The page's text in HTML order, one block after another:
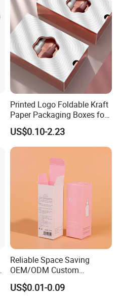
Printed Logo Foldable Kraft
Paper Packaging Boxes for
Shipping, Gifts, and
Sustainable Packaging
Solutions
US$0.10-2.23
Reliable Space Saving
OEM/ODM Custom
Cosmetic Packing
Cardboard Box
US$0.01-0.09